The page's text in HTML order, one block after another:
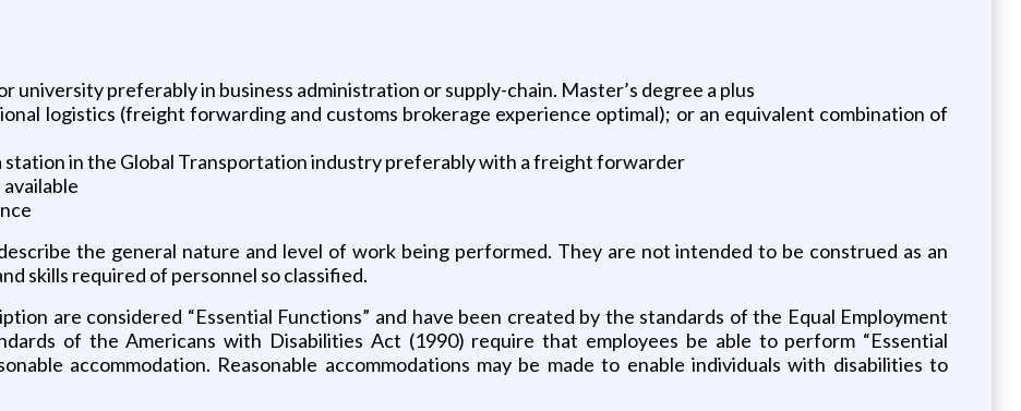
university preferably in business administration or supply-chain. Master’s degree a plus
logistics (freight forwarding and customs brokerage experience optimal); or an equivalent combination of
station in the Global Transportation industry preferably with a freight forwarder
the general nature and level of work being performed. They are not intended to be construed as an
skills required of personnel so classified.
are considered “Essential Functions” and have been created by the standards of the Equal Employment
of the Americans with Disabilities Act (1990) require that employees be able to perform “Essential
accommodation. Reasonable accommodations may be made to enable individuals with disabilities to